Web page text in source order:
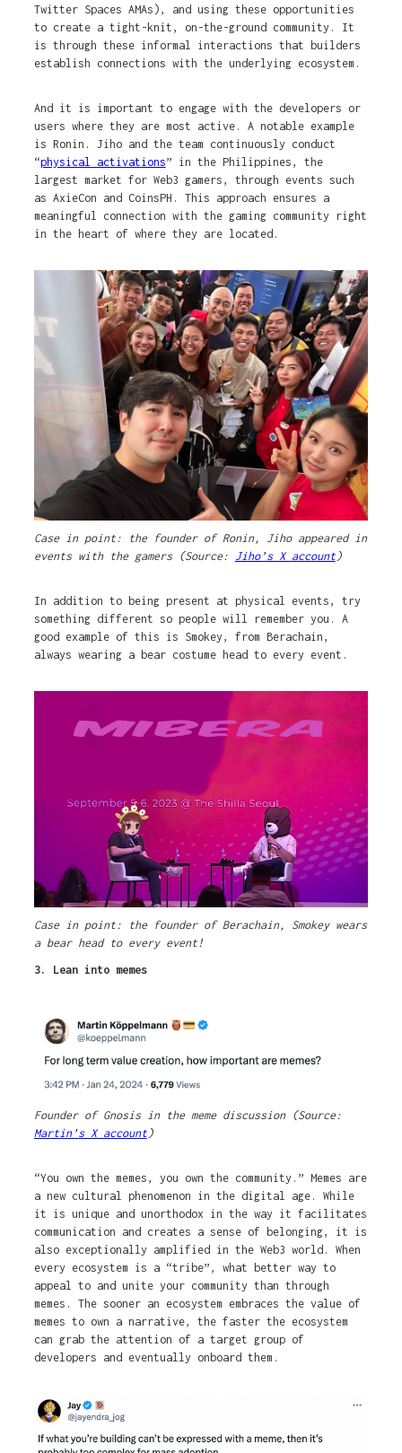
Twitter Spaces AMAs), and using these opportunities
to create a tight-knit, on-the-ground community. It
is through these informal interactions that builders
establish connections with the underlying ecosystem.
And it is important to engage with the developers or
users where they are most active. A notable example
is Ronin. Jiho and the team continuously conduct
“physical activations” in the Philippines, the
largest market for Web3 gamers, through events such
as AxieCon and CoinsPH. This approach ensures a
meaningful connection with the gaming community right
in the heart of where they are located.
Case in point: the founder of Ronin, Jiho appeared in
events with the gamers (Source: Jiho’s X account)
In addition to being present at physical events, try
something different so people will remember you. A
good example of this is Smokey, from Berachain,
always wearing a bear costume head to every event.
Case in point: the founder of Berachain, Smokey wears
a bear head to every event!
3. Lean into memes
Founder of Gnosis in the meme discussion (Source:
Martin’s X account)
“You own the memes, you own the community.” Memes are
a new cultural phenomenon in the digital age. While
it is unique and unorthodox in the way it facilitates
communication and creates a sense of belonging, it is
also exceptionally amplified in the Web3 world. When
every ecosystem is a “tribe”, what better way to
appeal to and unite your community than through
memes. The sooner an ecosystem embraces the value of
memes to own a narrative, the faster the ecosystem
can grab the attention of a target group of
developers and eventually onboard them.